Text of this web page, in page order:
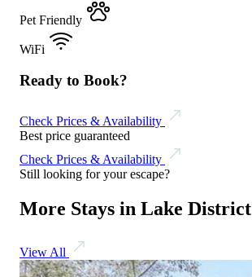
Pet Friendly
WiFi
Ready to Book?
Check Prices & Availability
Best price guaranteed
Check Prices & Availability
Still looking for your escape?
More Stays in Lake District
View All